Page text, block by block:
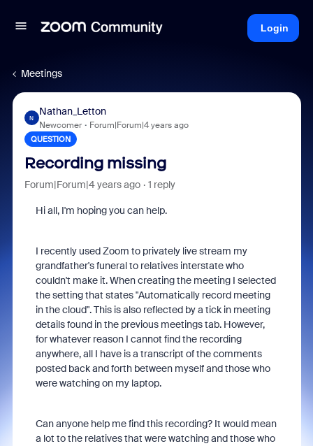
Login
Meetings
N
Nathan_Letton
Newcomer Forum|Forum|4 years ago
QUESTION
Recording missing
Forum|Forum|4 years ago 1 reply
Hi all, I'm hoping you can help.
I recently used Zoom to privately live stream my
grandfather's funeral to relatives interstate who
couldn't make it. When creating the meeting I selected
the setting that states "Automatically record meeting
in the cloud". This is also reflected by a tick in meeting
details found in the previous meetings tab. However,
for whatever reason I cannot find the recording
anywhere, all I have is a transcript of the comments
posted back and forth between myself and those who
were watching on my laptop.
Can anyone help me find this recording? It would mean
a lot to the relatives that were watching and those who